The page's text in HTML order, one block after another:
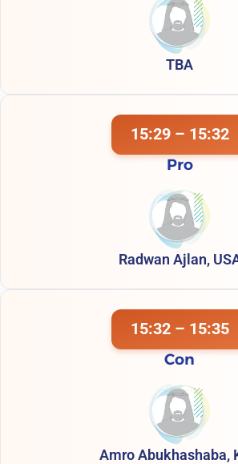
TBA
15:29 – 15:32
Pro
Radwan Ajlan,
15:32 – 15:35
Con
Amro Abukhashaba,